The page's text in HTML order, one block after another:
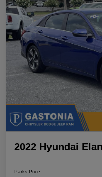
2022 Hyundai
Parks Price